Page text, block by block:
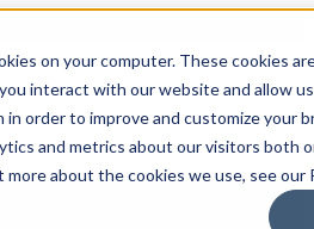
on your computer. These cookies
interact with our website and allow
order to improve and customize your
and metrics about our visitors both
about the cookies we use, see our